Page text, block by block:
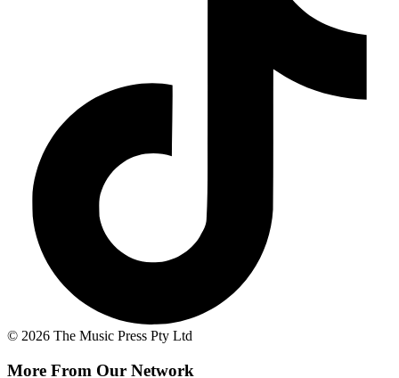
© 2026 The Music Press Pty Ltd
More From Our Network